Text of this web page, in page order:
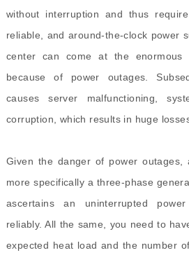
without interruption and thus
reliable, and around-the-clock power
center can come at the enormous
because of power outages.
causes server malfunctioning,
corruption, which results in huge
Given the danger of power
more specifically a three-phase
ascertains an uninterrupted
reliably. All the same, you need to
expected heat load and the number